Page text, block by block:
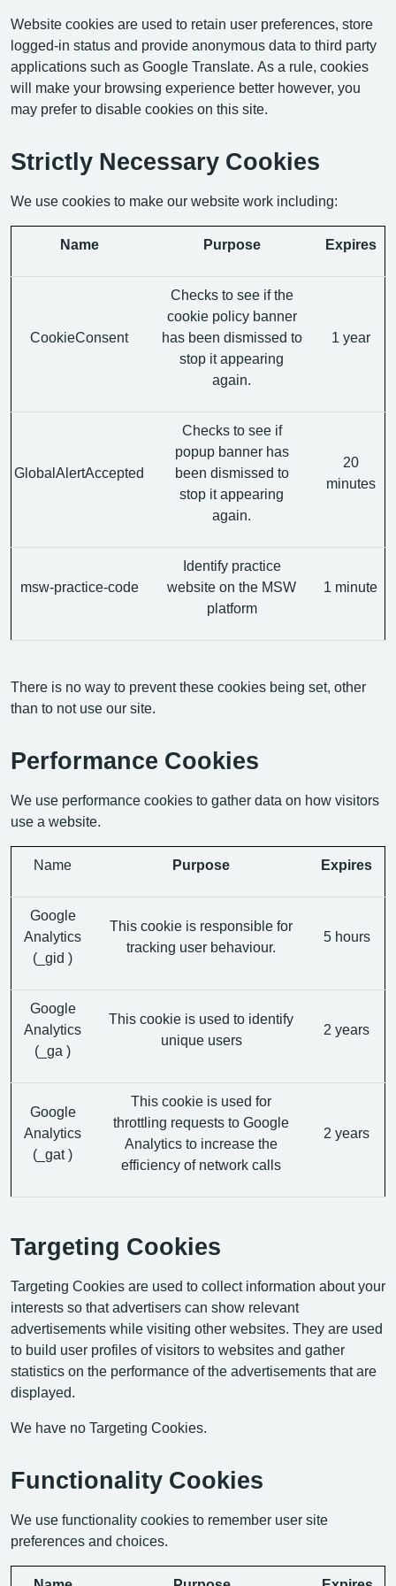
Website cookies are used to retain user preferences, store
logged-in status and provide anonymous data to third party
applications such as Google Translate. As a rule, cookies
will make your browsing experience better however, you
may prefer to disable cookies on this site.
Strictly Necessary Cookies
We use cookies to make our website work including:
Name Purpose Expires
CookieConsent
Checks to see if the
cookie policy banner
has been dismissed to
stop it appearing
again.
1 year
GlobalAlertAccepted
Checks to see if
popup banner has
been dismissed to
stop it appearing
again.
20
minutes
msw-practice-code
Identify practice
website on the MSW
platform
1 minute
There is no way to prevent these cookies being set, other
than to not use our site.
Performance Cookies
We use performance cookies to gather data on how visitors
use a website.
Name Purpose Expires
Google
Analytics
(_gid )
This cookie is responsible for
tracking user behaviour.
5 hours
Google
Analytics
(_ga )
This cookie is used to identify
unique users
2 years
Google
Analytics
(_gat )
This cookie is used for
throttling requests to Google
Analytics to increase the
efficiency of network calls
2 years
Targeting Cookies
Targeting Cookies are used to collect information about your
interests so that advertisers can show relevant
advertisements while visiting other websites. They are used
to build user profiles of visitors to websites and gather
statistics on the performance of the advertisements that are
displayed.
We have no Targeting Cookies.
Functionality Cookies
We use functionality cookies to remember user site
preferences and choices.